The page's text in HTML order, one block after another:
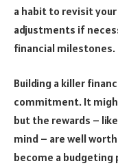
a habit to revisit
adjustments if
financial milestones.
Building a killer
commitment. It
but the rewards –
mind – are well
become a budgeting